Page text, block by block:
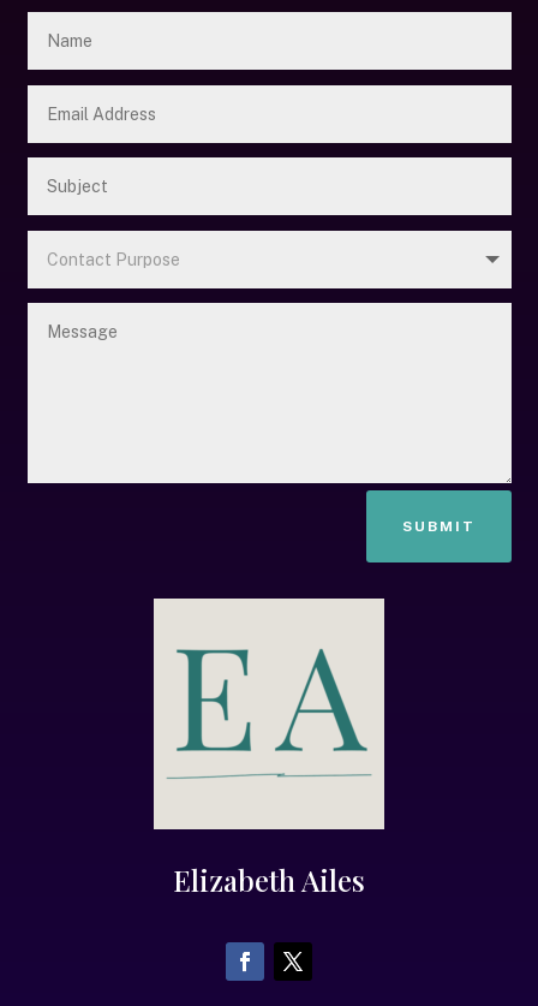
SUBMIT
Elizabeth Ailes